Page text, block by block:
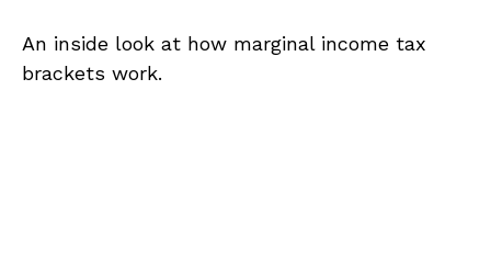
An inside look at how marginal income tax
brackets work.